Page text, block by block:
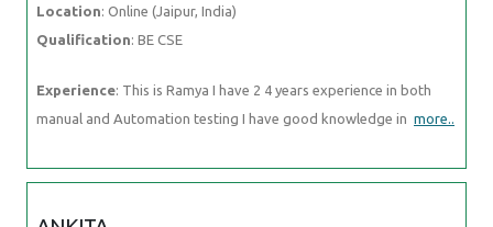
Location: Online (Jaipur, India)
Qualification: BE CSE
Experience: This is Ramya I have 2 4 years experience in both
manual and Automation testing I have good knowledge in more..